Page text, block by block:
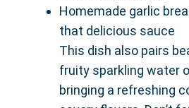
Homemade garlic
that delicious sauce
This dish also pairs
fruity sparkling water
bringing a refreshing